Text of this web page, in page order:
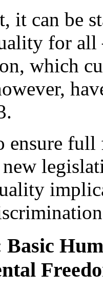
it can be
for
which
ensure